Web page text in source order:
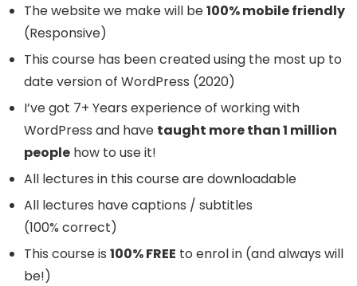
The website we make will be100% mobile friendly
(Responsive)
This course has been created using the most up to
date version of WordPress (2020)
I’ve got 7+ Years experience of working with
WordPress and have taught more than 1 million
people how to use it!
All lectures in this course are downloadable
All lectures have captions / subtitles
(100% correct)
This course is 100% FREE to enrol in (and always will
be!)